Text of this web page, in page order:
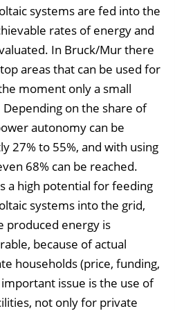
systems are fed into the
rates of energy and
In Bruck/Mur there
areas that can be used for
moment only a small
on the share of
autonomy can be
27% to 55%, and with using
68% can be reached.
a high potential for feeding
systems into the grid,
produced energy is
because of actual
households (price, funding,
issue is the use of
not only for private